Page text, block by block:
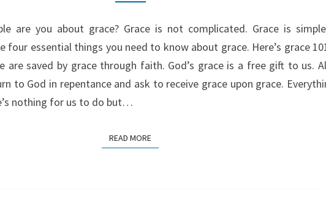
are you about grace? Grace is not complicated. Grace is
four essential things you need to know about grace. Here’s grace
are saved by grace through faith. God’s grace is a free gift to us.
to God in repentance and ask to receive grace upon grace.
nothing for us to do but…
READ MOREREAD MORE